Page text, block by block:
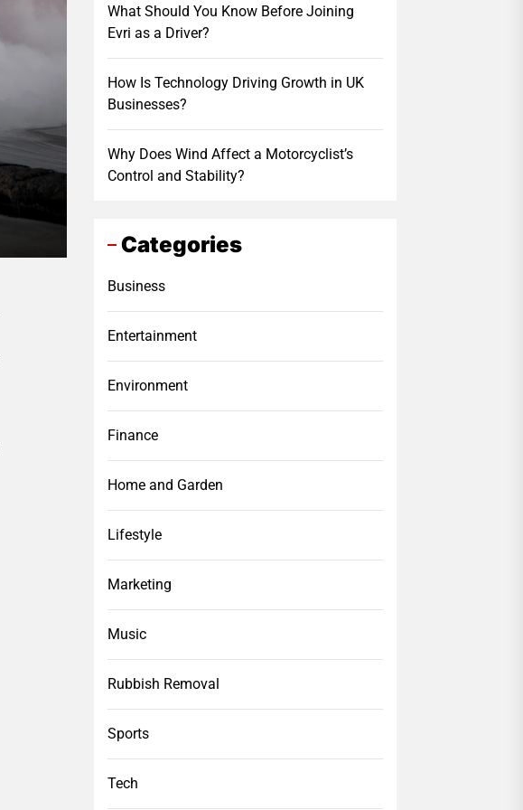
What Should You Know Before Joining
Evri as a Driver?
How Is Technology Driving Growth in UK
Businesses?
Why Does Wind Affect a Motorcyclist’s
Control and Stability?
Categories
Business
Entertainment
Environment
Finance
Home and Garden
Lifestyle
Marketing
Music
Rubbish Removal
Sports
Tech